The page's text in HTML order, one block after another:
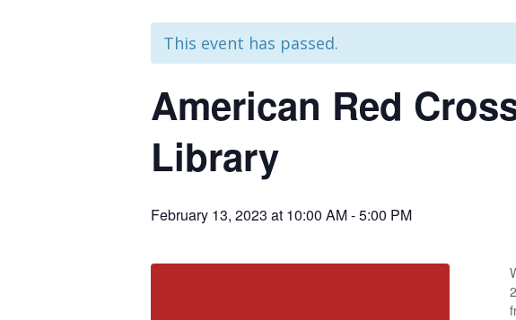
This event has passed.
American Red
Library
February 13, 2023 at 10:00 AM-5:00 PM